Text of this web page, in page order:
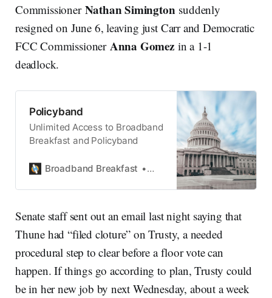
Commissioner Nathan Simington suddenly
resigned on June 6, leaving just Carr and Democratic
FCC Commissioner Anna Gomezin a 1-1
deadlock.
Policyband
Unlimited Access to Broadband
Breakfast and Policyband
Broadband Breakfast Broadband Breakfast
Senate staff sent out an email last night saying that
Thune had “filed cloture” on Trusty, a needed
procedural step to clear before a floor vote can
happen. If things go according to plan, Trusty could
be in her new job by next Wednesday, about a week